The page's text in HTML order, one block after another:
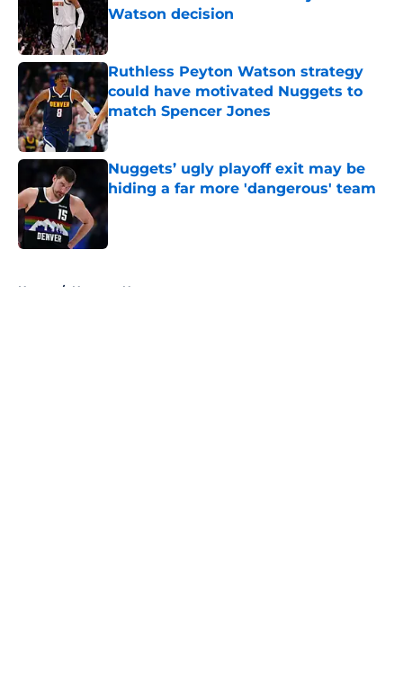
Watson decision
Ruthless Peyton Watson strategy
could have motivated Nuggets to
match Spencer Jones
Published by on Invalid Date
Nuggets’ ugly playoff exit may be
hiding a far more 'dangerous' team
Published by on Invalid Date
Home / Nuggets News